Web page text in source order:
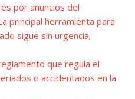
por anuncios del
principal herramienta para
sigue sin urgencia;
que regula el
o accidentados en la